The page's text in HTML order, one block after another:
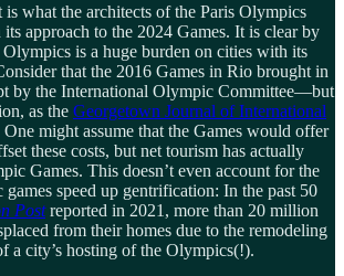
is what the architects of the Paris Olympics
approach to the 2024 Games. It is clear by
is a huge burden on cities with its
that the 2016 Games in Rio brought in
by the International Olympic Committee—but
as the Georgetown Journal of International
One might assume that the Games would offer
these costs, but net tourism has actually
Games. This doesn’t even account for the
speed up gentrification: In the past 50
Postreported in 2021, more than 20 million
from their homes due to the remodeling
a city’s hosting of the Olympics(!).